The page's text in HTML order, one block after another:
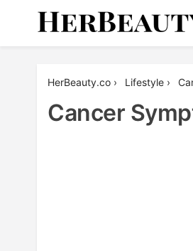
HerBeauty.co › Lifestyle ›
Cancer